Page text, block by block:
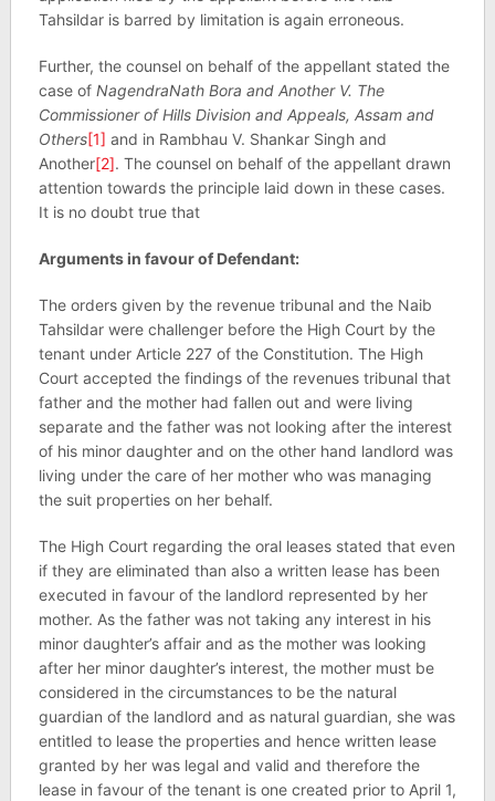
Tahsildar is barred by limitation is again erroneous.
Further, the counsel on behalf of the appellant stated the
case of NagendraNath Bora and Another V. The
Commissioner of Hills Division and Appeals, Assam and
Others[1] and in Rambhau V. Shankar Singh and
Another[2]. The counsel on behalf of the appellant drawn
attention towards the principle laid down in these cases.
It is no doubt true that
Arguments in favour of Defendant:
The orders given by the revenue tribunal and the Naib
Tahsildar were challenger before the High Court by the
tenant under Article 227 of the Constitution. The High
Court accepted the findings of the revenues tribunal that
father and the mother had fallen out and were living
separate and the father was not looking after the interest
of his minor daughter and on the other hand landlord was
living under the care of her mother who was managing
the suit properties on her behalf.
The High Court regarding the oral leases stated that even
if they are eliminated than also a written lease has been
executed in favour of the landlord represented by her
mother. As the father was not taking any interest in his
minor daughter’s affair and as the mother was looking
after her minor daughter’s interest, the mother must be
considered in the circumstances to be the natural
guardian of the landlord and as natural guardian, she was
entitled to lease the properties and hence written lease
granted by her was legal and valid and therefore the
lease in favour of the tenant is one created prior to April 1,